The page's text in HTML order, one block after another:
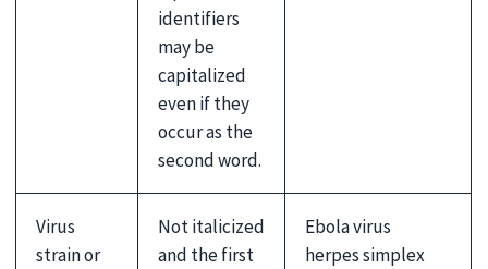
identifiers
may be
capitalized
even if they
occur as the
second word.
Virus
strain or
Not italicized
and the first
Ebola virus
herpes simplex